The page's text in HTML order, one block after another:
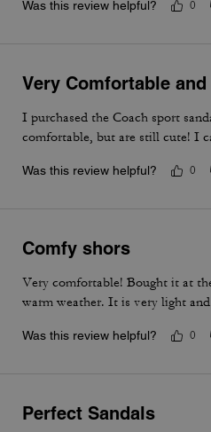
Was this review helpful? 0
Very Comfortable
I purchased the Coach sport
comfortable, but are still cute! I
Was this review helpful? 0
Comfy shors
Very comfortable! Bought it at
warm weather. It is very light
Was this review helpful? 0
Perfect Sandals